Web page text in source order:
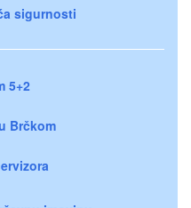
sigurnosti
5+2
Brčkom